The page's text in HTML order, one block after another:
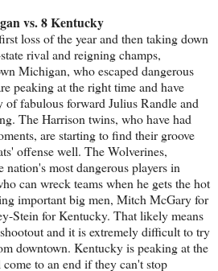
vs. 8 Kentucky
loss of the year and then taking down
rival and reigning champs,
Michigan, who escaped dangerous
peaking at the right time and have
of fabulous forward Julius Randle and
The Harrison twins, who have had
are starting to find their groove
offense well. The Wolverines,
nation's most dangerous players in
can wreck teams when he gets the hot
important big men, Mitch McGary for
Stein for Kentucky. That likely means
and it is extremely difficult to try
downtown. Kentucky is peaking at the
to an end if they can't stop